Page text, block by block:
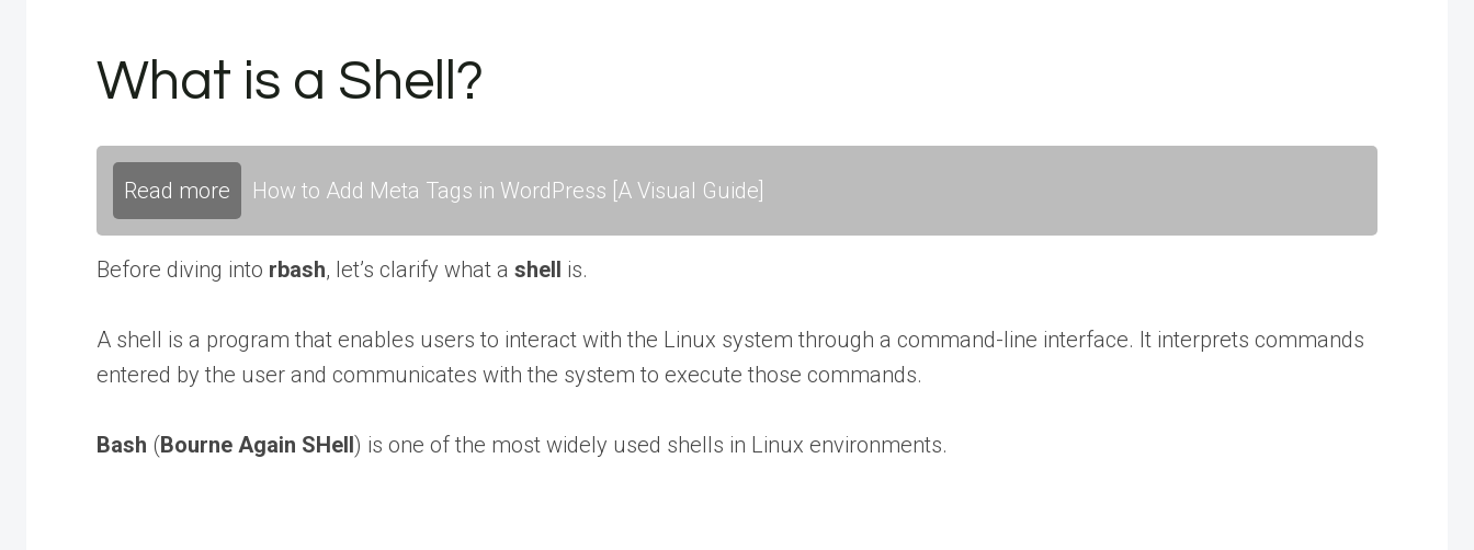
What is a Shell?
Read more How to Add Meta Tags in WordPress [A Visual Guide]
Before diving into rbash, let’s clarify what a shell is.
A shell is a program that enables users to interact with the Linux system through a command-line interface. It interprets commands
entered by the user and communicates with the system to execute those commands.
Bash (Bourne Again SHell) is one of the most widely used shells in Linux environments.